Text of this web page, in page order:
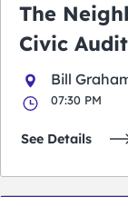
The
Civic
Bill
07:30 PM
See Details